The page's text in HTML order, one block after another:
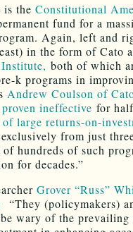
is the Constitutional
fund for a
Again, left and
in the form of Cato
both of which
k programs in
Andrew Coulson of
ineffective for
large returns-on-
from just
hundreds of such
for decades.”
Grover “Russ”
“They (policymakers)
wary of the prevailing